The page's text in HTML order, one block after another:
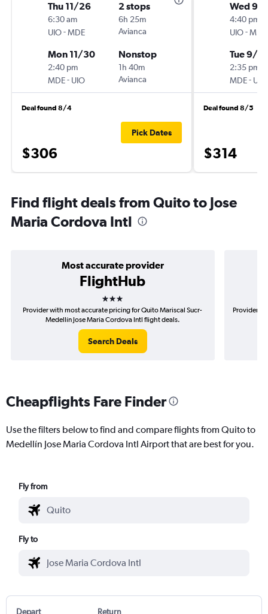
Thu 11/26
6:30 am
UIO-MDE
2 stops
6h 25m
Avianca
Mon 11/30
2:40 pm
MDE- UIO
Nonstop
1h 40m
Avianca
Deal found 8/4
$306
Pick Dates
Wed 9/
4:40 pm
UIO-MDE
Tue 9/8
2:35 pm
MDE- UIO
Deal found 8/5
$314
Find flight deals from Quito to Jose
Maria Cordova Intl
Most accurate provider
FlightHub
3 stars
Provider with most accurate pricing for Quito Mariscal Sucr-
Medellín Jose Maria Cordova Intl flight deals.
Search Deals
Provider
Cheapflights Fare Finder
Use the filters below to find and compare flights from Quito to
Medellín Jose Maria Cordova Intl Airport that are best for you.
Fly from
Fly to
Depart Return